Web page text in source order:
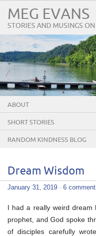
MEG EVANS
STORIES AND MUSINGS
ABOUT
SHORT STORIES
RANDOM KINDNESS BLOG
Dream Wisdom
January 31, 2019 · 6
I had a really weird
prophet, and God spoke
of disciples carefully